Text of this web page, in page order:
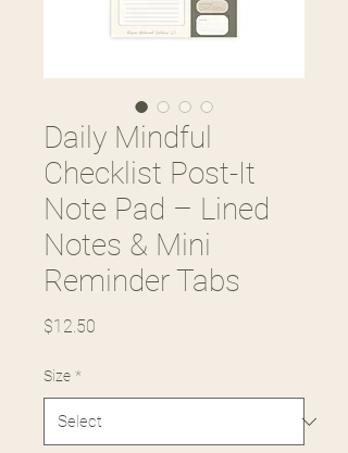
Daily Mindful
Checklist Post-It
Note Pad – Lined
Notes & Mini
Reminder Tabs
$12.50
Size *